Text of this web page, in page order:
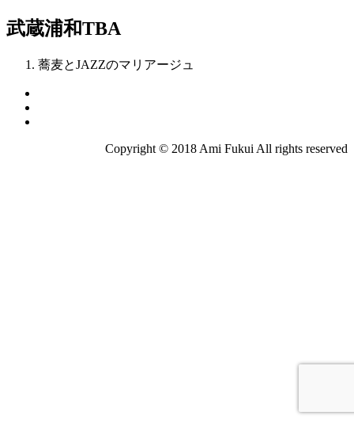
武蔵浦和TBA
蕎麦とJAZZのマリアージュ
Copyright © 2018 Ami Fukui All rights reserved